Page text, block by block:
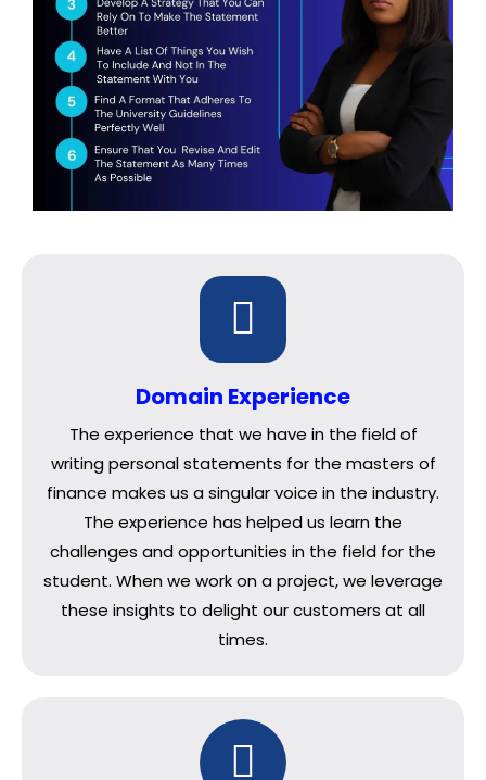
Domain Experience
The experience that we have in the field of
writing personal statements for the masters of
finance makes us a singular voice in the industry.
The experience has helped us learn the
challenges and opportunities in the field for the
student. When we work on a project, we leverage
these insights to delight our customers at all
times.